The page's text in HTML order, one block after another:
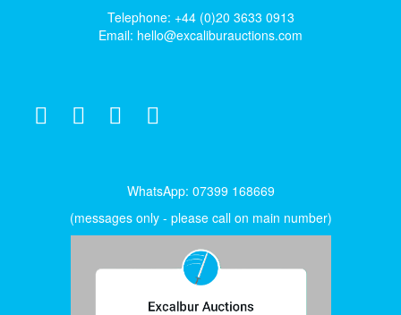
Telephone: +44 (0)20 3633 0913
Email: hello@excaliburauctions.com
WhatsApp: 07399 168669
(messages only - please call on main number)